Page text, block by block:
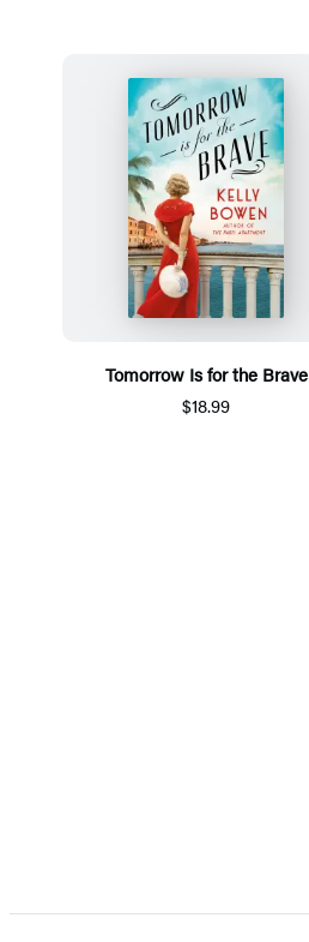
Tomorrow Is for the Brave
$18.99